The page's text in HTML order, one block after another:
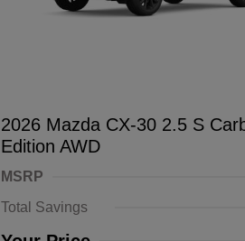
2026 Mazda CX-30 2.5 S
Edition AWD
MSRP
Total Savings